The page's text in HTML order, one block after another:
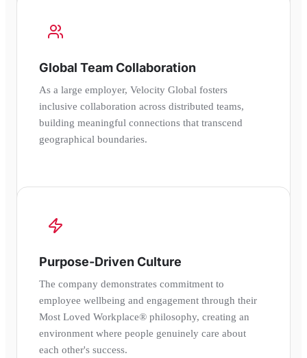
Global Team Collaboration
As a large employer, Velocity Global fosters
inclusive collaboration across distributed teams,
building meaningful connections that transcend
geographical boundaries.
Purpose-Driven Culture
The company demonstrates commitment to
employee wellbeing and engagement through their
Most Loved Workplace® philosophy, creating an
environment where people genuinely care about
each other's success.